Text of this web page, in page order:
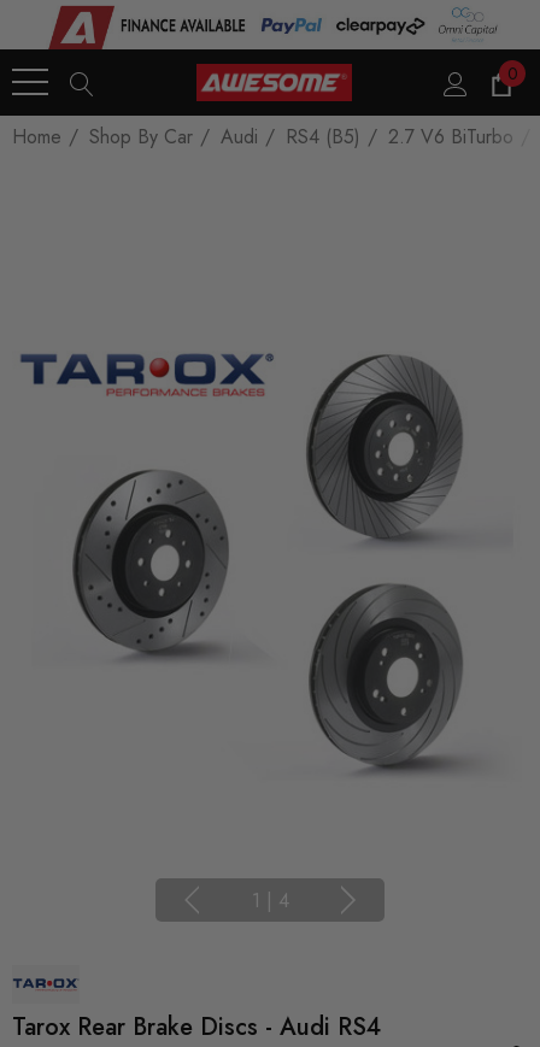
0
Home Shop By Car Audi RS4 (B5) 2.7 V6 BiTurbo
1 | 4
Tarox Rear Brake Discs - Audi RS4